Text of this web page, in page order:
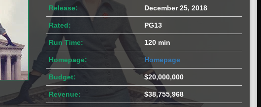
Release: December 25, 2018
Rated: PG13
Run Time: 120 min
Homepage: Homepage
Budget: $20,000,000
Revenue: $38,755,968